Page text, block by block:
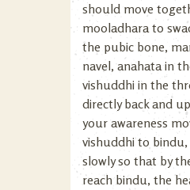
should move
mooladhara to
the pubic bone,
navel, anahata in
vishuddhi in the
directly back and
your awareness
vishuddhi to
slowly so that by
reach bindu, the